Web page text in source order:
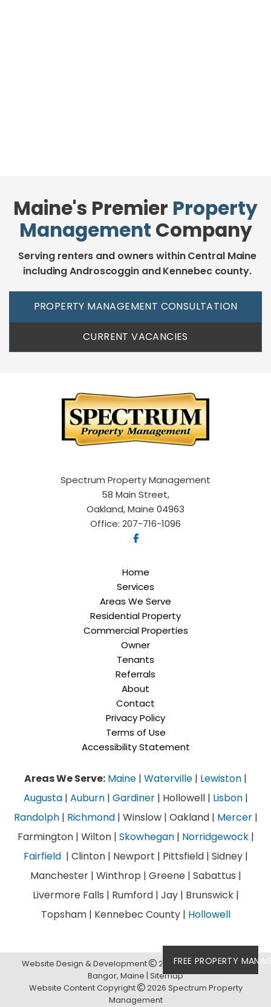
FREE PROPERTY
Maine's Premier Property
Management Company
Serving renters and owners within Central Maine
including Androscoggin and Kennebec county.
PROPERTY MANAGEMENT CONSULTATION
CURRENT VACANCIES
Spectrum Property Management
58 Main Street,
Oakland, Maine 04963
Office: 207-716-1096
Home
Services
Areas We Serve
Residential Property
Commercial Properties
Owner
Tenants
Referrals
About
Contact
Privacy Policy
Terms of Use
Accessibility Statement
Areas We Serve: Maine | Waterville | Lewiston |
Augusta| Auburn| Gardiner| Hollowell | Lisbon|
Randolph| Richmond| Winslow | Oakland | Mercer|
Farmington | Wilton | Skowhegan| Norridgewock|
Fairfield| Clinton | Newport | Pittsfield | Sidney |
Manchester | Winthrop | Greene | Sabattus |
Livermore Falls | Rumford | Jay | Brunswick |
Topsham | Kennebec County | Hollowell
Website Design & Development 2026Links Web Design,
Bangor, Maine Sitemap
Website Content Copyright
2026 Spectrum Property
Management